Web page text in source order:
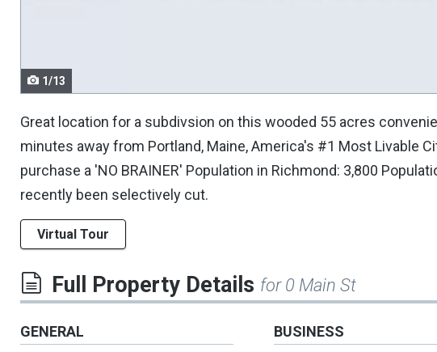
1/13
Great location for a subdivsion on this wooded 55 acres
minutes away from Portland, Maine, America's #1 Most Livable
purchase a 'NO BRAINER' Population in Richmond: 3,800
recently been selectively cut.
Virtual Tour
Full Property Details for 0 Main St
GENERAL BUSINESS